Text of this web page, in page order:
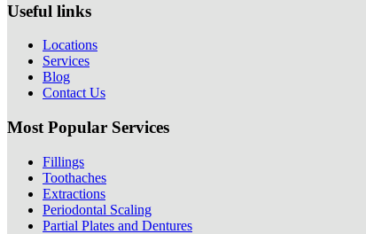
Useful links
Locations
Services
Blog
Contact Us
Most Popular Services
Fillings
Toothaches
Extractions
Periodontal Scaling
Partial Plates and Dentures